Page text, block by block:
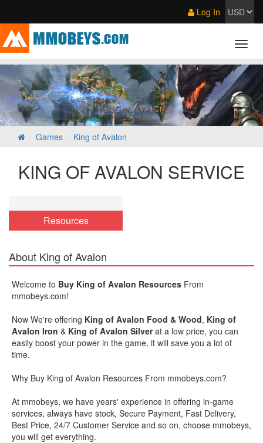
Log In
Games King of Avalon
KING OF AVALON SERVICE
Resources
About King of Avalon
Welcome to Buy King of Avalon Resources From
mmobeys.com!
Now We're offering King of Avalon Food & Wood, King of
Avalon Iron & King of Avalon Silverat a low price, you can
easily boost your power in the game, it will save you a lot of
time.
Why Buy King of Avalon Resources From mmobeys.com?
At mmobeys, we have years' experience in offering in-game
services, always have stock, Secure Payment, Fast Delivery,
Best Price, 24/7 Customer Service and so on, choose mmobeys,
you will get everything.